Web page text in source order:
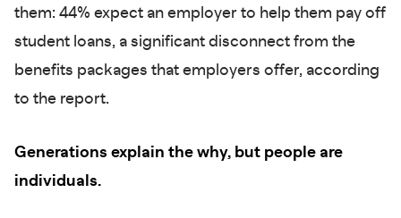
them: 44% expect an employer to help them pay off
student loans, a significant disconnect from the
benefits packages that employers offer, according
to the report.
Generations explain the why, but people are
individuals.